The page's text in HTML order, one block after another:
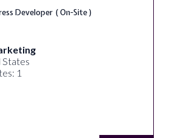
Developer ( On-Site )
States
1